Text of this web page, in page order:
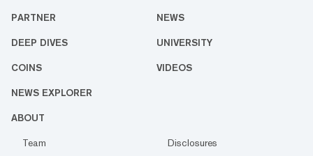
PARTNER NEWS
DEEP DIVES UNIVERSITY
COINS VIDEOS
NEWS EXPLORER
ABOUT
Team
Disclosures